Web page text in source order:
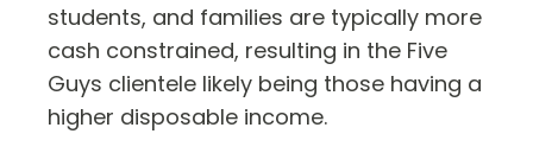
students, and families are typically more
cash constrained, resulting in the Five
Guys clientele likely being those having a
higher disposable income.